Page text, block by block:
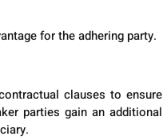
for the adhering party.
clauses to ensure
parties gain an additional